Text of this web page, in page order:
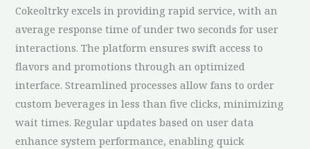
Cokeoltrky excels in providing rapid service, with an
average response time of under two seconds for user
interactions. The platform ensures swift access to
flavors and promotions through an optimized
interface. Streamlined processes allow fans to order
custom beverages in less than five clicks, minimizing
wait times. Regular updates based on user data
enhance system performance, enabling quick